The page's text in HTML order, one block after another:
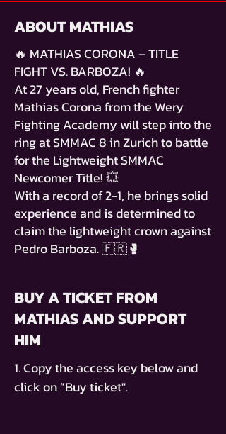
ABOUT MATHIAS
🔥 MATHIAS CORONA – TITLE
FIGHT VS. BARBOZA! 🔥
At 27 years old, French fighter
Mathias Corona from the Wery
Fighting Academy will step into the
ring at SMMAC 8 in Zurich to battle
for the Lightweight SMMAC
Newcomer Title! 💥
With a record of 2-1, he brings solid
experience and is determined to
claim the lightweight crown against
Pedro Barboza. 🇫🇷🥊
BUY A TICKET FROM
MATHIAS AND SUPPORT
HIM
1. Copy the access key below and
click on ”Buy ticket".